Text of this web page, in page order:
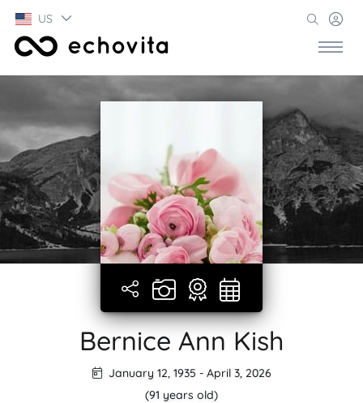
US
Bernice Ann Kish
January 12, 1935 - April 3, 2026
(91 years old)